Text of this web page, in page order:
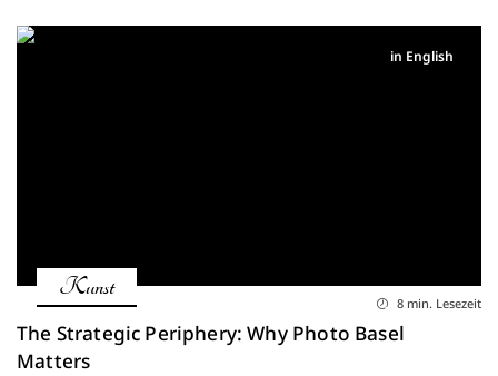
in English
Kunst
8 min. Lesezeit
The Strategic Periphery: Why Photo Basel
Matters